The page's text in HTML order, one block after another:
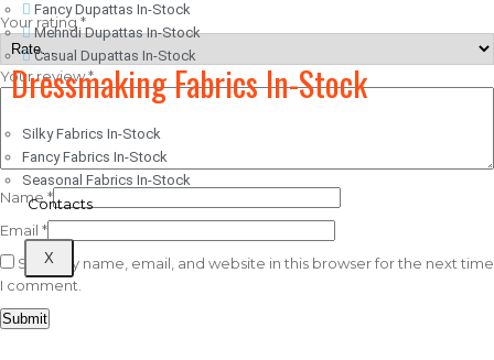
Fancy Dupattas In-Stock
Mehndi Dupattas In-Stock
Casual Dupattas In-Stock
Dressmaking Fabrics In-Stock
Silky Fabrics In-Stock
Fancy Fabrics In-Stock
Seasonal Fabrics In-Stock
Contacts
X
Your rating*
Your review*
Name*
Email *
Save my name, email, and website in this browser for the next time
I comment.